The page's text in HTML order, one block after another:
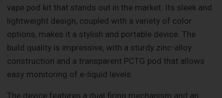
vape pod kit that stands out in the market. Its sleek and
lightweight design, coupled with a variety of color
options, makes it a stylish and portable device. The
build quality is impressive, with a sturdy zinc-alloy
construction and a transparent PCTG pod that allows
easy monitoring of e-liquid levels.
The device features a dual firing mechanism and an